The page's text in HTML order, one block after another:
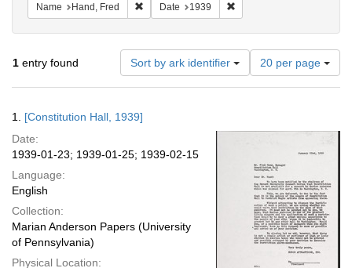
Name Hand, Fred Remove constraint Name: Hand, Fred
Date 1939
1 entry found Sort by ark identifier
Number
of
results
per
20 per page
Results
1. [Constitution Hall, 1939]
Date:
1939-01-23; 1939-01-25; 1939-02-15
Language:
English
Collection:
Marian Anderson Papers (University
of Pennsylvania)
Physical Location: